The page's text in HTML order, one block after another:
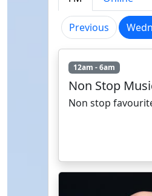
Previous
12am - 6am
Non Stop
Non stop